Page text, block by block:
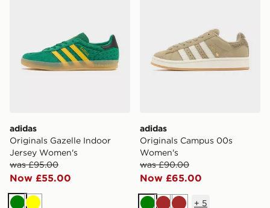
adidas
Originals Gazelle Indoor
Jersey Women's
was £95.00
Now £55.00
adidas
Originals Campus 00s
Women's
was £90.00
Now £65.00
+ 5